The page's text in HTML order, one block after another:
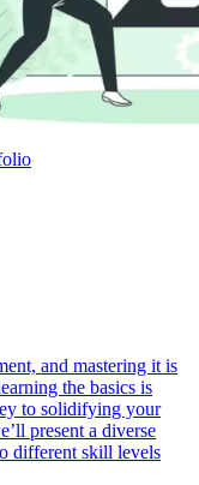
and mastering it is
the basics is
to solidifying your
present a diverse
different skill levels